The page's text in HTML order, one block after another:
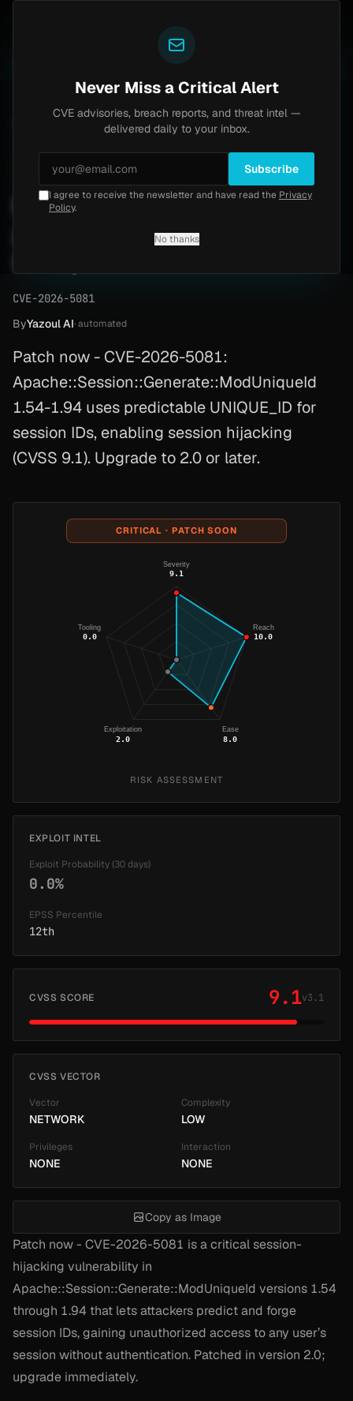
CVE-2026-5081
Critical9.1 Wednesday, May 6, 2026
Perl session IDs leak
authentication (CVE-2026-
CVE-2026-5081
ByYazoul AI· automated
Patch now - CVE-2026-5081:
Apache::Session::Generate::ModUniqueId
1.54-1.94 uses predictable UNIQUE_ID for
session IDs, enabling session hijacking
(CVSS 9.1). Upgrade to 2.0 or later.
Patch now - CVE-2026-5081 is a critical session-
hijacking vulnerability in
Apache::Session::Generate::ModUniqueId versions 1.54
through 1.94 that lets attackers predict and forge
session IDs, gaining unauthorized access to any user’s
session without authentication. Patched in version 2.0;
upgrade immediately.
CRITICAL · PATCH SOON
Severity
9.1
Reach
10.0
Ease
8.0
Exploitation
2.0
Tooling
0.0
RISK ASSESSMENT
EXPLOIT INTEL
Exploit Probability (30 days)
0.0%
EPSS Percentile
12th
CVSS SCORE 9.1v3.1
CVSS VECTOR
Vector
NETWORK
Complexity
LOW
Privileges
NONE
Interaction
NONE
Copy as Image
Never Miss a Critical Alert
CVE advisories, breach reports, and threat intel —
delivered daily to your inbox.
Subscribe
I agree to receive the newsletter and have read the Privacy
Policy.
No thanks